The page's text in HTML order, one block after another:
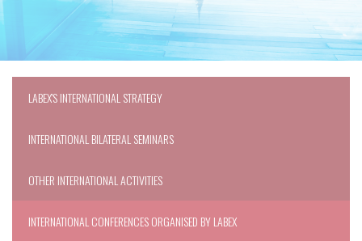
LABEX'S INTERNATIONAL STRATEGY
INTERNATIONAL BILATERAL SEMINARS
OTHER INTERNATIONAL ACTIVITIES
INTERNATIONAL CONFERENCES ORGANISED BY LABEX